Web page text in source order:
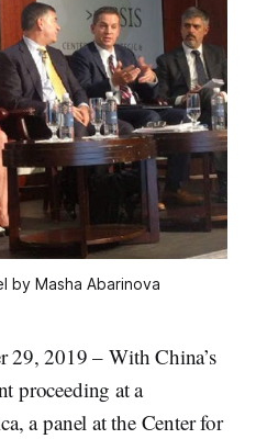
by Masha Abarinova
2019 – With China’s
proceeding at a
a panel at the Center for